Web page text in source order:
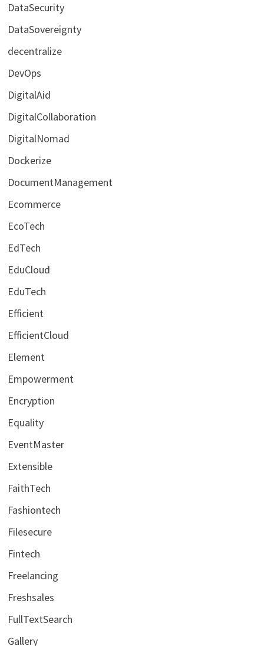
DataSecurity
DataSovereignty
decentralize
DevOps
DigitalAid
DigitalCollaboration
DigitalNomad
Dockerize
DocumentManagement
Ecommerce
EcoTech
EdTech
EduCloud
EduTech
Efficient
EfficientCloud
Element
Empowerment
Encryption
Equality
EventMaster
Extensible
FaithTech
Fashiontech
Filesecure
Fintech
Freelancing
Freshsales
FullTextSearch
Gallery